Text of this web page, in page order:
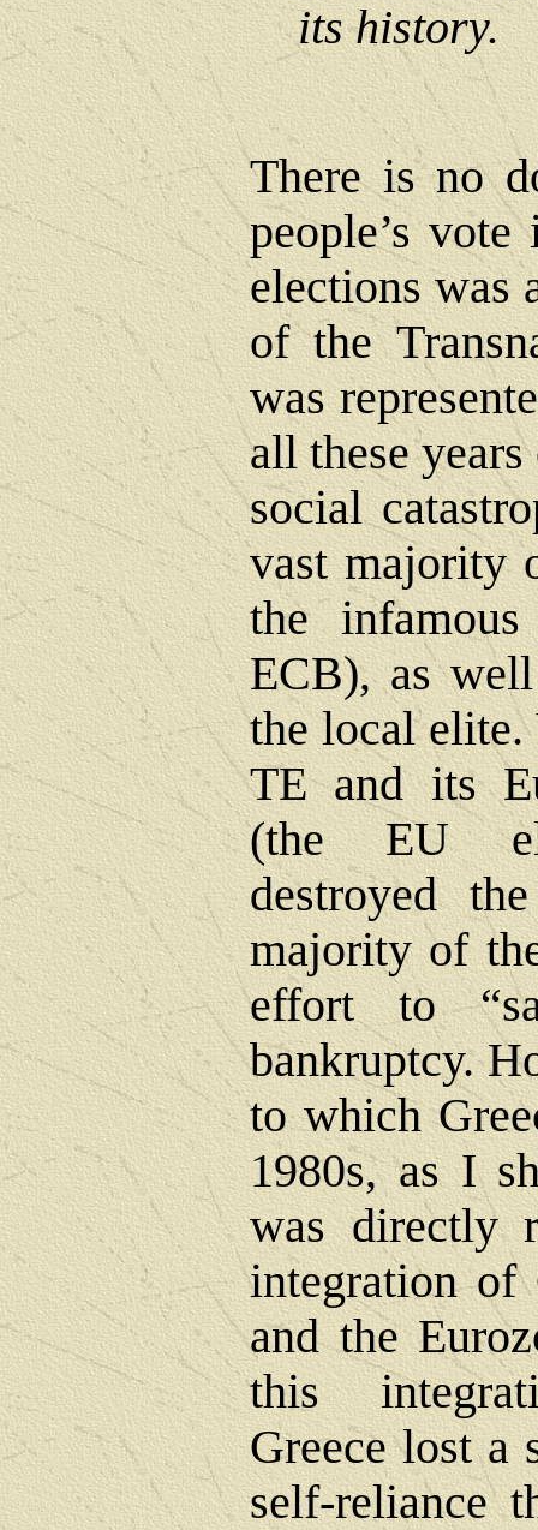
its history.
There is no
people’s
elections was
of the
was
all these
social
vast majority
the
ECB), as
the local elite.
TE and its
(the EU
destroyed
majority of
effort to
bankruptcy.
to which
1980s, as I
was directly
integration of
and the
this
Greece lost a
self-reliance